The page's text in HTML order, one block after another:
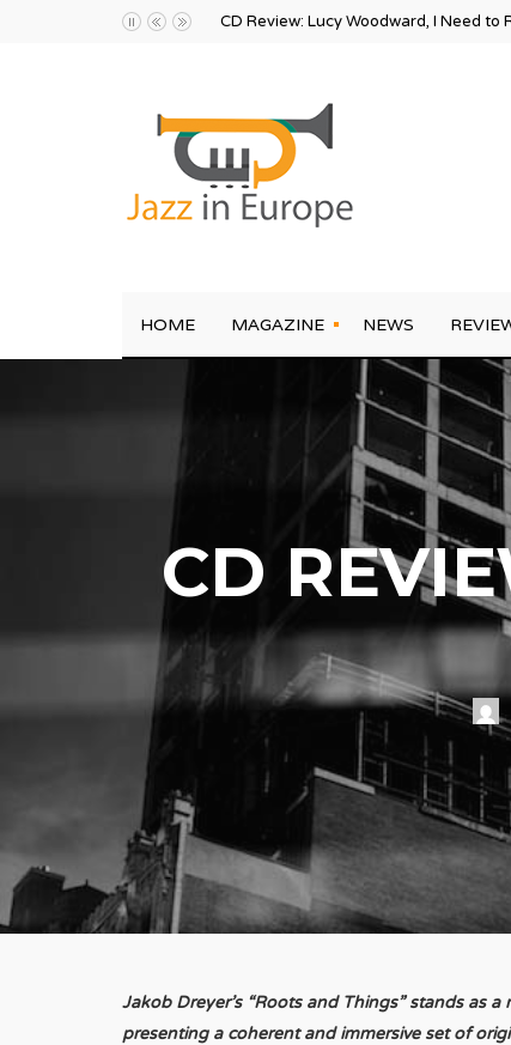
CD Review: Lucy Woodward, I Need to
HOME MAGAZINE NEWS
CD
Jakob Dreyer’s “Roots and Things” stands as
presenting a coherent and immersive set of